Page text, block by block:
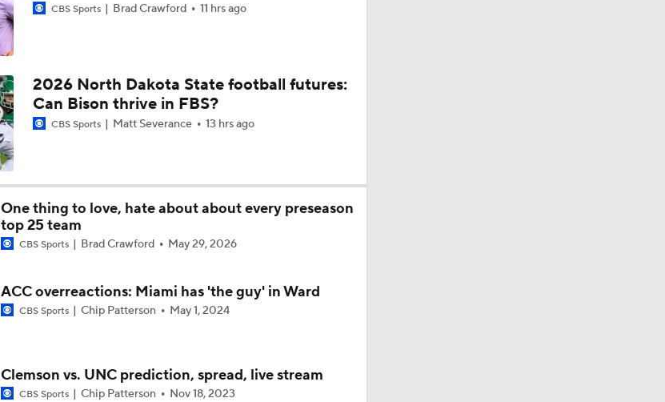
CBS Sports Brad Crawford 11 hrs ago
2026 North Dakota State football futures:
Can Bison thrive in FBS?
CBS Sports Matt Severance 13 hrs ago
One thing to love, hate about about every preseason
top 25 team
CBS Sports Brad Crawford May 29, 2026
ACC overreactions: Miami has 'the guy' in Ward
CBS Sports Chip Patterson May 1, 2024
Clemson vs. UNC prediction, spread, live stream
CBS Sports Chip Patterson Nov 18, 2023